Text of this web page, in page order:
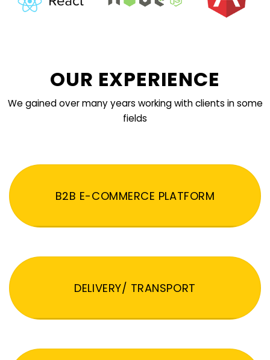
OUR EXPERIENCE
We gained over many years working with clients in some
fields
B2B E-COMMERCE PLATFORM
DELIVERY/ TRANSPORT